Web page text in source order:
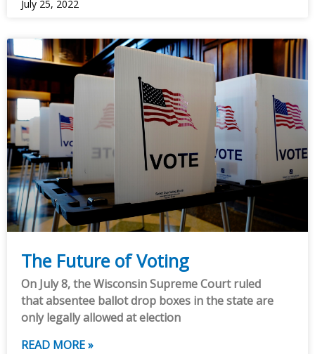
July 25, 2022
The Future of Voting
On July 8, the Wisconsin Supreme Court ruled
that absentee ballot drop boxes in the state are
only legally allowed at election
READ MORE »